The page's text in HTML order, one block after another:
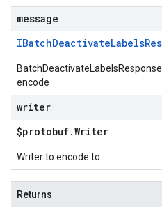
message
IBatchDeactivateLabels
encode
writer
$protobuf.Writer
Writer to encode to
Returns